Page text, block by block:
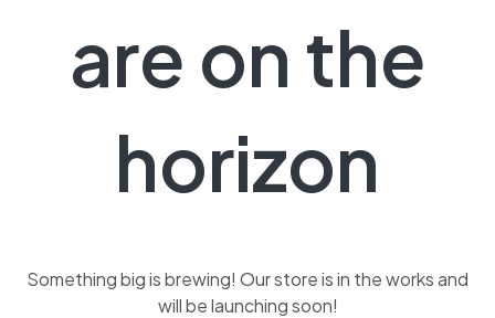
are on the
horizon
Something big is brewing! Our store is in the works and
will be launching soon!